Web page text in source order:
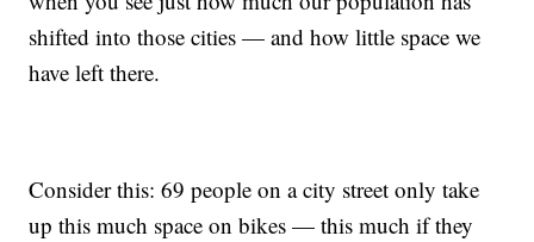
shifted into those cities — and how little space we
have left there.
Consider this: 69 people on a city street only take
up this much space on bikes — this much if they